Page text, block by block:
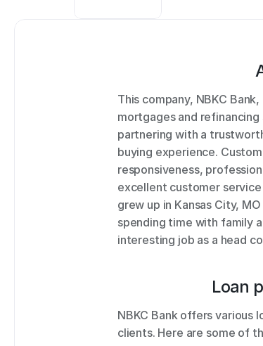
This company, NBKC
mortgages and
partnering with a
buying experience.
responsiveness,
excellent customer
grew up in Kansas City,
spending time with family
interesting job as a head
Loan
NBKC Bank offers various
clients. Here are some of